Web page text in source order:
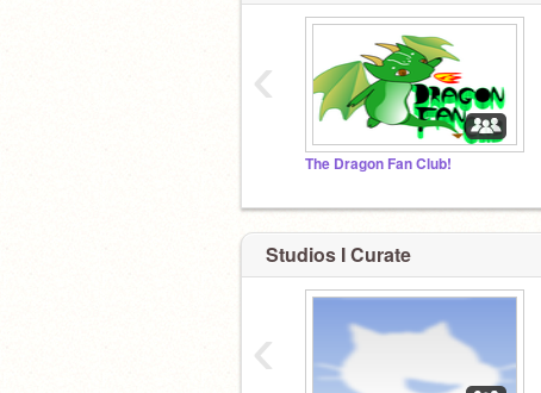
The Dragon Fan Club!
‹
Studios I Curate
‹